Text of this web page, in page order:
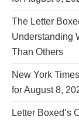
The Letter
Understanding
Than Others
New York
for August 8,
Letter Boxed’s